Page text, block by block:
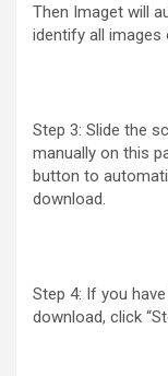
Then Imaget will
identify all images
Step 3: Slide the
manually on this
button to
download.
Step 4: If you
download, click